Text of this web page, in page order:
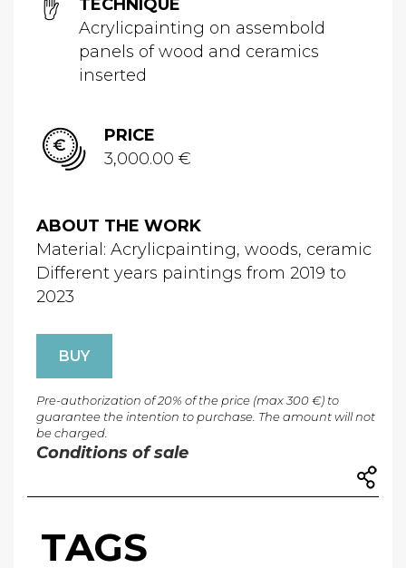
TECHNIQUE
Acrylicpainting on assembold
panels of wood and ceramics
inserted
PRICE
3,000.00 €
ABOUT THE WORK
Material: Acrylicpainting, woods, ceramic
Different years paintings from 2019 to
2023
BUY
Pre-authorization of 20% of the price (max 300 €) to
guarantee the intention to purchase. The amount will not
be charged.
Conditions of sale
TAGS